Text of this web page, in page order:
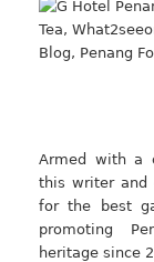
Armed with a
this writer and
for the best
promoting
heritage since